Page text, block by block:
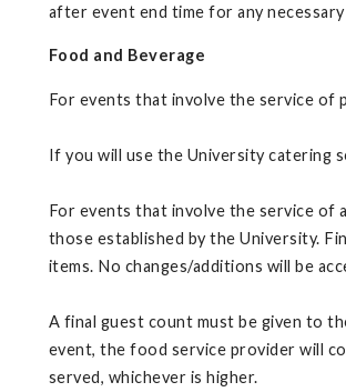
after event end time for any
Food and Beverage
For events that involve the service of
If you will use the University catering
For events that involve the service of
those established by the University.
items. No changes/additions will be
A final guest count must be given to
event, the food service provider will
served, whichever is higher.